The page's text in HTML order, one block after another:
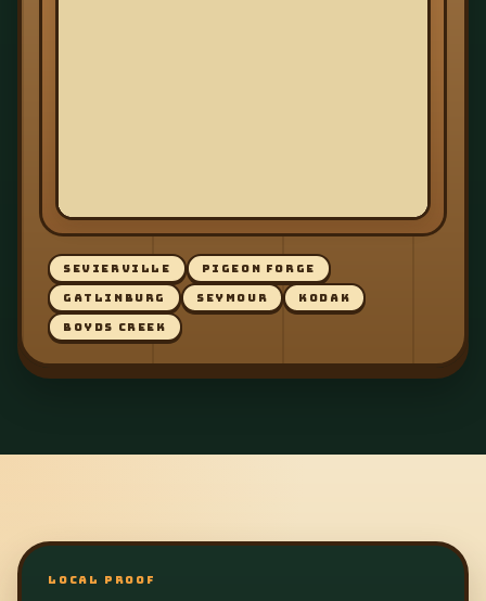
SEVIERVILLE PIGEON FORGE
GATLINBURG SEYMOUR KODAK
BOYDS CREEK
LOCAL PROOF